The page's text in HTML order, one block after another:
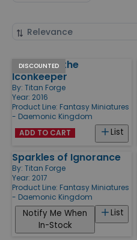
Sort
Products
DISCOUNTED
Thaugran the
Iconkeeper
By: Titan Forge
Year: 2016
Product Line: Fantasy Miniatures
- Daemonic Kingdom
List
ADD TO CART
Sparkles of Ignorance
By: Titan Forge
Year: 2017
Product Line: Fantasy Miniatures
- Daemonic Kingdom
List
Notify Me When
In-Stock